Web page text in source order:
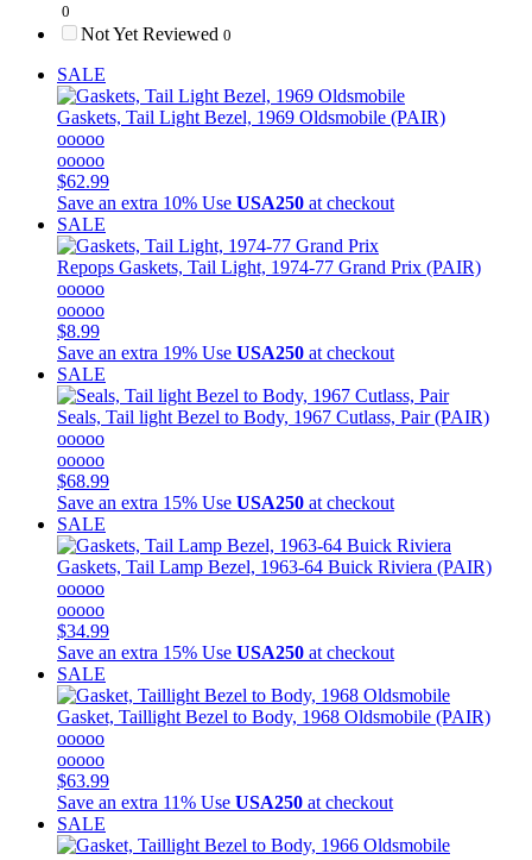
0
Not Yet Reviewed 0
SALE
Gaskets, Tail Light Bezel, 1969 Oldsmobile (PAIR)
ooooo
ooooo
$62.99
Save an extra 10% Use USA250 at checkout
SALE
Repops Gaskets, Tail Light, 1974-77 Grand Prix (PAIR)
ooooo
ooooo
$8.99
Save an extra 19% Use USA250 at checkout
SALE
Seals, Tail light Bezel to Body, 1967 Cutlass, Pair (PAIR)
ooooo
ooooo
$68.99
Save an extra 15% Use USA250 at checkout
SALE
Gaskets, Tail Lamp Bezel, 1963-64 Buick Riviera (PAIR)
ooooo
ooooo
$34.99
Save an extra 15% Use USA250 at checkout
SALE
Gasket, Taillight Bezel to Body, 1968 Oldsmobile (PAIR)
ooooo
ooooo
$63.99
Save an extra 11% Use USA250 at checkout
SALE